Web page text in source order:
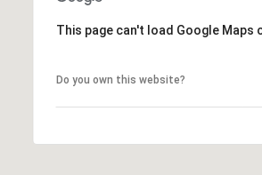
This page can't load Google Maps
Do you own this website?